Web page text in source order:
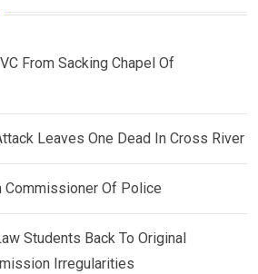
From Sacking Chapel Of
Leaves One Dead In Cross River
Commissioner Of Police
Students Back To Original
Irregularities